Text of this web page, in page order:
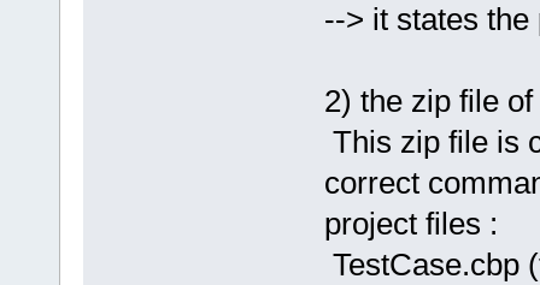
--> it states
2) the zip file
This zip file is
correct
project files :
TestCase.cbp